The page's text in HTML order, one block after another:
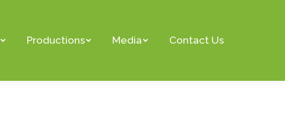
Productions Media Contact Us